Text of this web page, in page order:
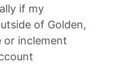
if my
of Golden,
or inclement